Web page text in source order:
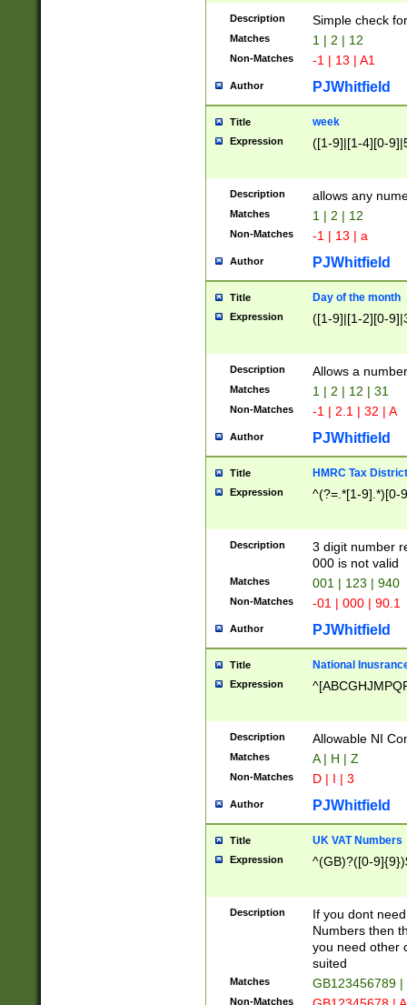
Description Simple check
Matches 1 | 2 | 12
Non-Matches -1 | 13 | A1
Author PJWhitfield
Title week
Expression ([1-9]|[1-4][0-
Description allows any
Matches 1 | 2 | 12
Non-Matches -1 | 13 | a
Author PJWhitfield
Title Day of the month
Expression ([1-9]|[1-2][0-
Description Allows a
Matches 1 | 2 | 12 | 31
Non-Matches -1 | 2.1 | 32 | A
Author PJWhitfield
Title HMRC Tax
Expression ^(?=.*[1-9].*)[0-
Description
3 digit number
000 is not valid
Matches 001 | 123 | 940
Non-Matches -01 | 000 | 90.1
Author PJWhitfield
Title National
Expression
Description Allowable NI
Matches A | H | Z
Non-Matches D | I | 3
Author PJWhitfield
Title UK VAT Numbers
Expression ^(GB)?([0-
Description
If you dont
Numbers then
you need other
suited
Matches GB123456789
Non-Matches